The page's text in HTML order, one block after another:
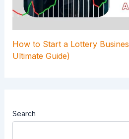
How to Start a Lottery
Ultimate Guide)
Search